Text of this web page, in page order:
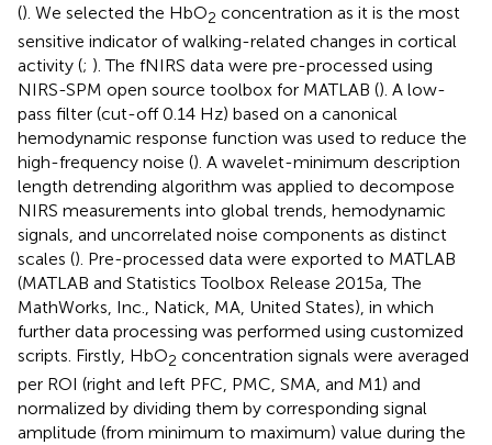
(). We selected the HbO2 concentration as it is the most
sensitive indicator of walking-related changes in cortical
activity (; ). The fNIRS data were pre-processed using
NIRS-SPM open source toolbox for MATLAB (). A low-
pass filter (cut-off 0.14 Hz) based on a canonical
hemodynamic response function was used to reduce the
high-frequency noise (). A wavelet-minimum description
length detrending algorithm was applied to decompose
NIRS measurements into global trends, hemodynamic
signals, and uncorrelated noise components as distinct
scales (). Pre-processed data were exported to MATLAB
(MATLAB and Statistics Toolbox Release 2015a, The
MathWorks, Inc., Natick, MA, United States), in which
further data processing was performed using customized
scripts. Firstly, HbO2 concentration signals were averaged
per ROI (right and left PFC, PMC, SMA, and M1) and
normalized by dividing them by corresponding signal
amplitude (from minimum to maximum) value during the